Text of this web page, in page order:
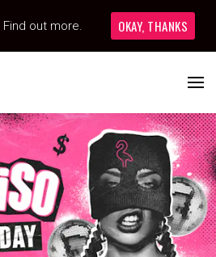
Find out more. OKAY, THANKS